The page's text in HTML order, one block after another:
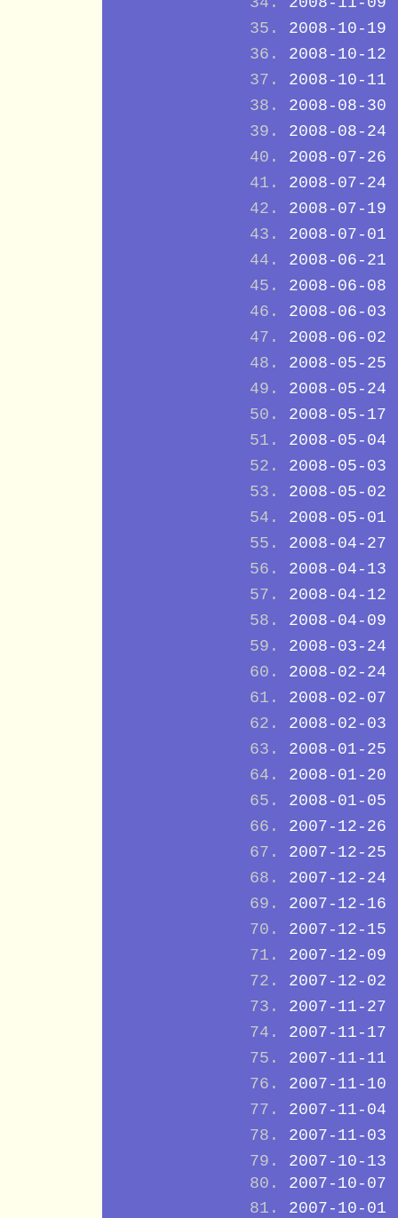
2008-10-19
2008-10-12
2008-10-11
2008-08-30
2008-08-24
2008-07-26
2008-07-24
2008-07-19
2008-07-01
2008-06-21
2008-06-08
2008-06-03
2008-06-02
2008-05-25
2008-05-24
2008-05-17
2008-05-04
2008-05-03
2008-05-02
2008-05-01
2008-04-27
2008-04-13
2008-04-12
2008-04-09
2008-03-24
2008-02-24
2008-02-07
2008-02-03
2008-01-25
2008-01-20
2008-01-05
2007-12-26
2007-12-25
2007-12-24
2007-12-16
2007-12-15
2007-12-09
2007-12-02
2007-11-27
2007-11-17
2007-11-11
2007-11-10
2007-11-04
2007-11-03
2007-10-13
2007-10-07
2007-10-01